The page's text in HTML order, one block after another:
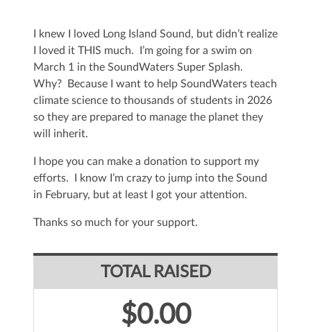
I knew I loved Long Island Sound, but didn’t realize
I loved it THIS much. I’m going for a swim on
March 1 in the SoundWaters Super Splash.
Why? Because I want to help SoundWaters teach
climate science to thousands of students in 2026
so they are prepared to manage the planet they
will inherit.
I hope you can make a donation to support my
efforts. I know I’m crazy to jump into the Sound
in February, but at least I got your attention.
Thanks so much for your support.
TOTAL RAISED
$0.00